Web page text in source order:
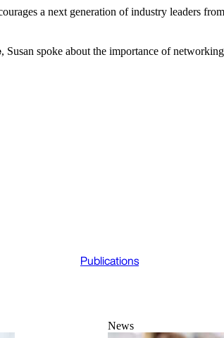
a next generation of industry leaders
, Susan spoke about the importance of
Publications
News